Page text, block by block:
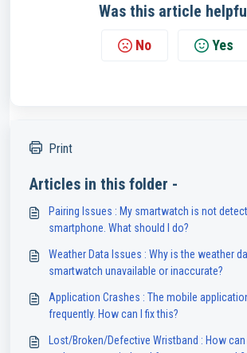
Was this article
No Yes
Print
Articles in this folder -
Pairing Issues : My smartwatch is not
smartphone. What should I do?
Weather Data Issues : Why is the weather
smartwatch unavailable or inaccurate?
Application Crashes : The mobile
frequently. How can I fix this?
Lost/Broken/Defective Wristband : How can